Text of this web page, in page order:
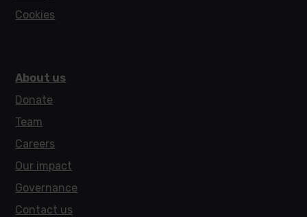
Cookies
About us
Donate
Team
Careers
Our impact
Governance
Contact us